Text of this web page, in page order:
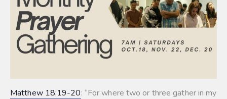
Matthew 18:19-20: “For where two or three gather in my